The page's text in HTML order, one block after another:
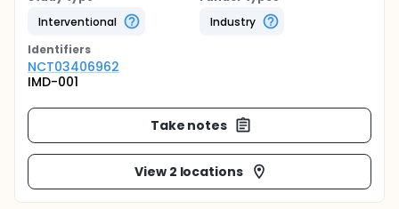
Interventional
Industry
Identifiers
NCT03406962
IMD-001
Take notes
View 2 locations